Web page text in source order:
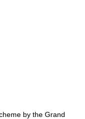
by the Grand